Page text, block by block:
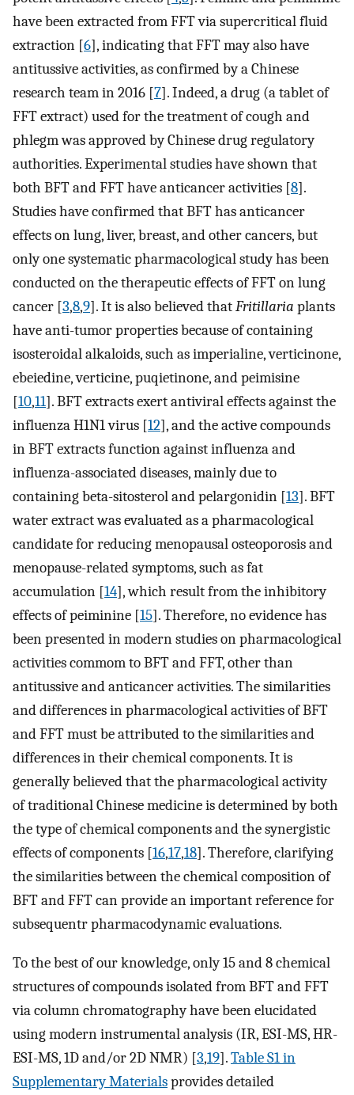
have been extracted from FFT via supercritical fluid
extraction [6], indicating that FFT may also have
antitussive activities, as confirmed by a Chinese
research team in 2016 [7]. Indeed, a drug (a tablet of
FFT extract) used for the treatment of cough and
phlegm was approved by Chinese drug regulatory
authorities. Experimental studies have shown that
both BFT and FFT have anticancer activities [8].
Studies have confirmed that BFT has anticancer
effects on lung, liver, breast, and other cancers, but
only one systematic pharmacological study has been
conducted on the therapeutic effects of FFT on lung
cancer [3,8,9]. It is also believed thatFritillaria plants
have anti-tumor properties because of containing
isosteroidal alkaloids, such as imperialine, verticinone,
ebeiedine, verticine, puqietinone, and peimisine
[10,11]. BFT extracts exert antiviral effects against the
influenza H1N1 virus [12], and the active compounds
in BFT extracts function against influenza and
influenza-associated diseases, mainly due to
containing beta-sitosterol and pelargonidin [13]. BFT
water extract was evaluated as a pharmacological
candidate for reducing menopausal osteoporosis and
menopause-related symptoms, such as fat
accumulation [14], which result from the inhibitory
effects of peiminine [15]. Therefore, no evidence has
been presented in modern studies on pharmacological
activities commom to BFT and FFT, other than
antitussive and anticancer activities. The similarities
and differences in pharmacological activities of BFT
and FFT must be attributed to the similarities and
differences in their chemical components. It is
generally believed that the pharmacological activity
of traditional Chinese medicine is determined by both
the type of chemical components and the synergistic
effects of components [16,17,18]. Therefore, clarifying
the similarities between the chemical composition of
BFT and FFT can provide an important reference for
subsequentr pharmacodynamic evaluations.
To the best of our knowledge, only 15 and 8 chemical
structures of compounds isolated from BFT and FFT
via column chromatography have been elucidated
using modern instrumental analysis (IR, ESI-MS, HR-
ESI-MS, 1D and/or 2D NMR) [3,19].Table S1 in
Supplementary Materialsprovides detailed